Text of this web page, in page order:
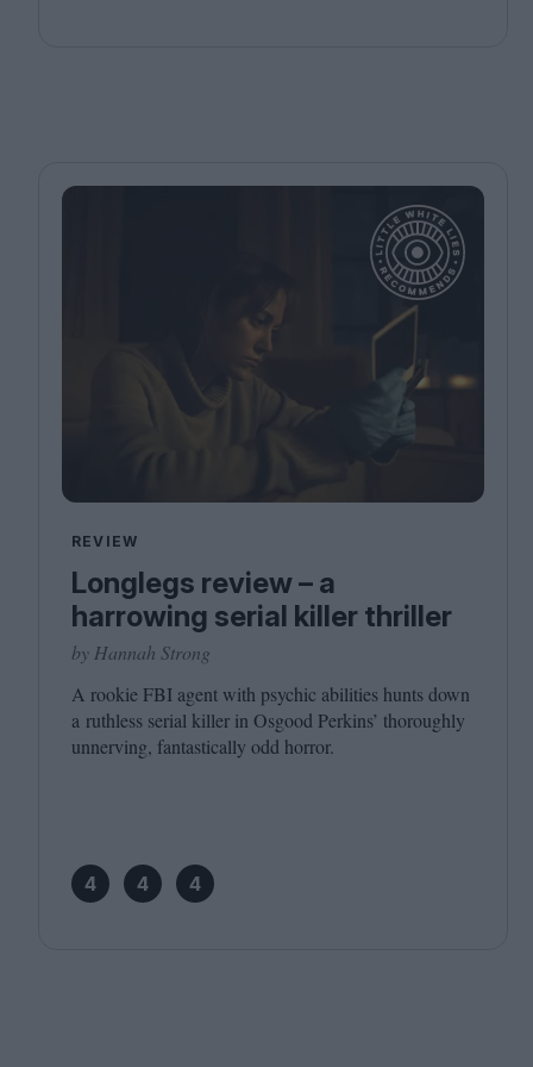
REVIEW
Longlegs review – a
harrowing serial killer thriller
by Hannah Strong
A rookie FBI agent with psychic abilities hunts down
a ruthless serial killer in Osgood Perkins’ thoroughly
unnerving, fantastically odd horror.
4 4 4